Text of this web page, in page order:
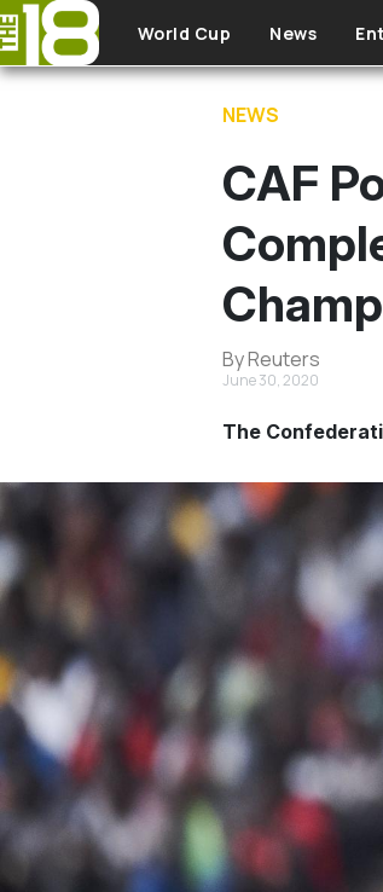
Skip to main content
World Cup News
NEWS
CAF
By Reuters
June 30, 2020
The